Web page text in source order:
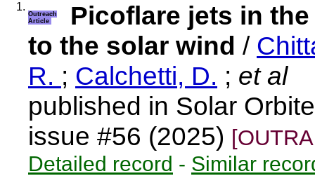
1.
Outreach
Article
Picoflare jets in
to the solar wind /
R. ; Calchetti, D. ; et al
published in Solar
issue #56 (2025)
Detailed record - Similar